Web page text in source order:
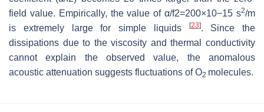
field value. Empirically, the value ofα/f2=200×10−15 s2/m
is extremely large for simple liquids
[23]. Since the
dissipations due to the viscosity and thermal conductivity
cannot explain the observed value, the anomalous
acoustic attenuation suggests fluctuations of O2 molecules.